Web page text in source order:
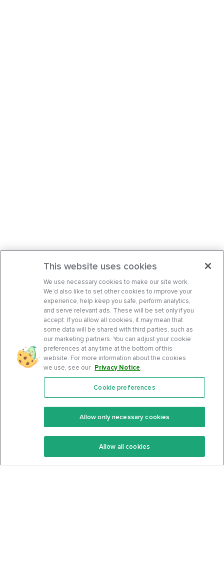
Features
Keto Recipes
Keto Cookbook
Community
Terms Of Service
Privacy Policy
This website uses cookies
We use necessary cookies to make our site work.
We’d also like to set other cookies to improve your
experience, help keep you safe, perform analytics,
and serve relevant ads. These will be set only if you
accept. If you allow all cookies, it may mean that
some data will be shared with third parties, such as
our marketing partners. You can adjust your cookie
preferences at any time at the bottom of this
website. For more information about the cookies
we use, see our Privacy Notice.
Cookie preferences
Allow only necessary cookies
Allow all cookies